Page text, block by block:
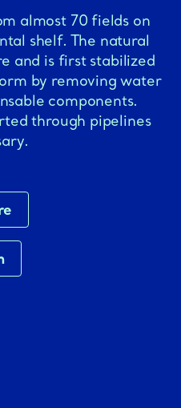
almost 70 fields on
shelf. The natural
and is first stabilized
by removing water
components.
through pipelines